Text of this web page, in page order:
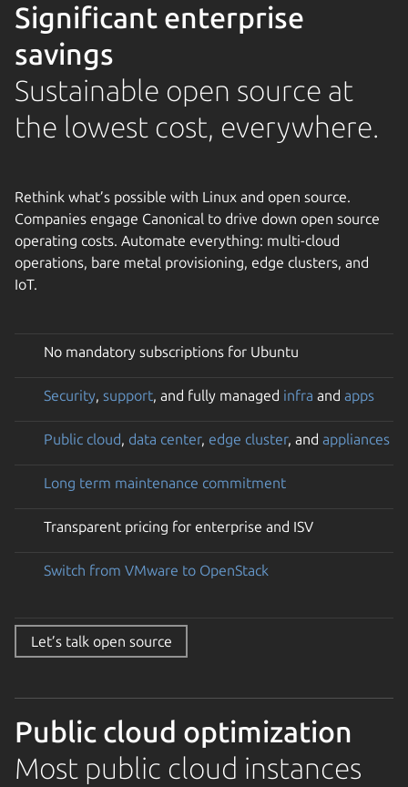
Significant enterprise
savings
Sustainable open source at
the lowest cost, everywhere.
Rethink what’s possible with Linux and open source.
Companies engage Canonical to drive down open source
operating costs. Automate everything: multi-cloud
operations, bare metal provisioning, edge clusters, and
IoT.
No mandatory subscriptions for Ubuntu
Security, support, and fully managed infra and apps
Public cloud, data center, edge cluster, and appliances
Long term maintenance commitment
Transparent pricing for enterprise and ISV
Switch from VMware to OpenStack
Let’s talk open source
Public cloud optimization
Most public cloud instances